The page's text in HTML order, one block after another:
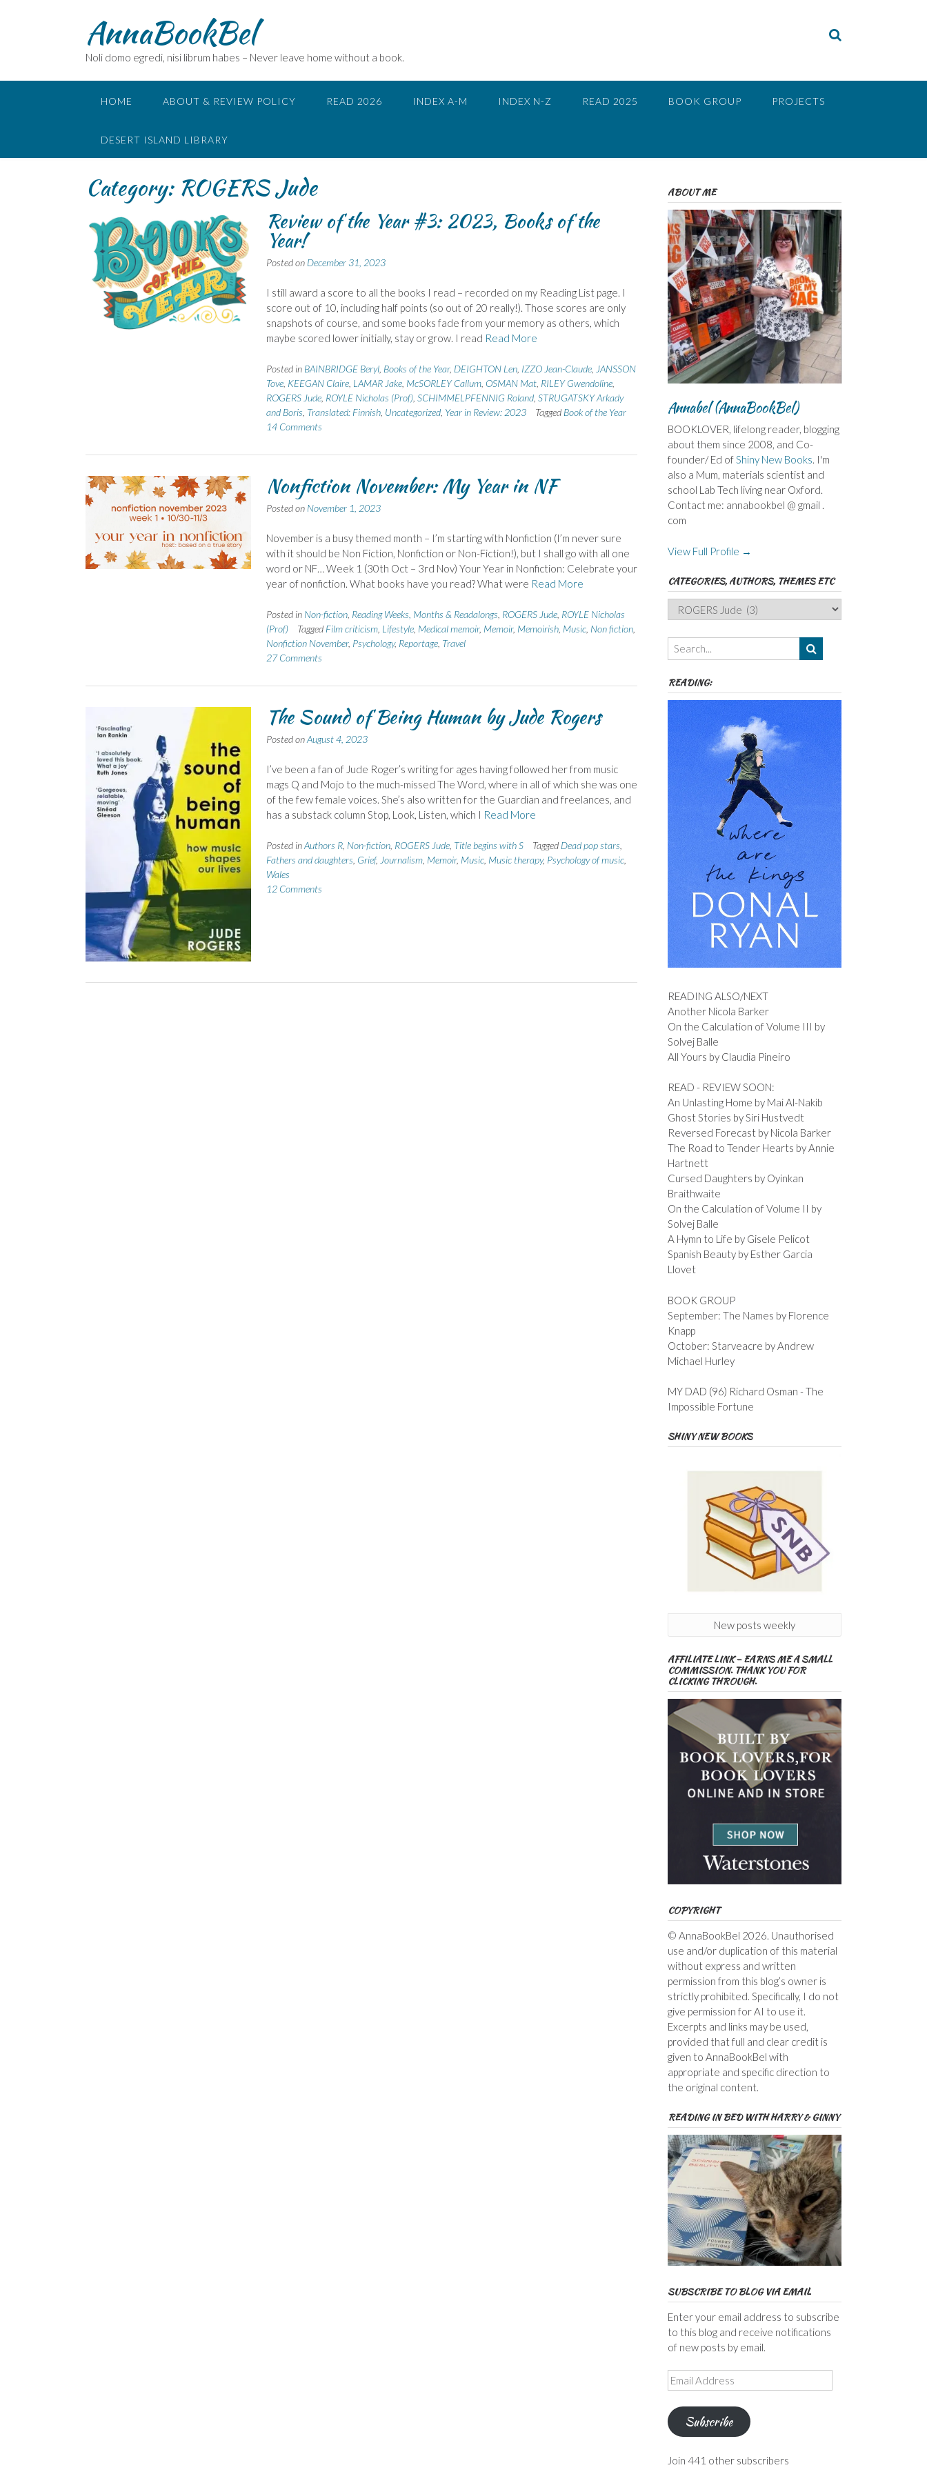
AnnaBookBel
Noli domo egredi, nisi librum habes – Never leave home without a book.
HOME ABOUT & REVIEW POLICY READ 2026 INDEX A-M INDEX N-Z READ 2025 BOOK GROUP PROJECTS
DESERT ISLAND LIBRARY
Category: ROGERS Jude
Review of the Year #3: 2023, Books of the
Year!
Posted on December 31, 2023
I still award a score to all the books I read – recorded on my Reading List page. I
score out of 10, including half points (so out of 20 really!). Those scores are only
snapshots of course, and some books fade from your memory as others, which
maybe scored lower initially, stay or grow. I read Read More
Posted in BAINBRIDGE Beryl, Books of the Year, DEIGHTON Len, IZZO Jean-Claude, JANSSON
Tove, KEEGAN Claire, LAMAR Jake, McSORLEY Callum, OSMAN Mat, RILEY Gwendoline,
ROGERS Jude, ROYLE Nicholas (Prof) SCHIMMELPFENNIG Roland, STRUGATSKY Arkady
and Boris Translated: Finnish, Uncategorized, Year in Review: 2023 Tagged Book of the Year
14 Comments
Nonfiction November: My Year in NF
Posted on November 1, 2023
November is a busy themed month – I’m starting with Nonfiction (I’m never sure
with it should be Non Fiction, Nonfiction or Non-Fiction!), but I shall go with all one
word or NF… Week 1 (30th Oct – 3rd Nov) Your Year in Nonfiction: Celebrate your
year of nonfiction. What books have you read? What were Read More
Posted in Non-fiction, Reading Weeks, Months & Readalongs ROGERS Jude, ROYLE Nicholas
(Prof)
Tagged Film criticism, Lifestyle, Medical memoir, Memoir, Memoirish, Music, Non fiction,
Nonfiction November, Psychology, Reportage, Travel
27 Comments
The Sound of Being Human by Jude Rogers
Posted onAugust 4, 2023
I’ve been a fan of Jude Roger’s writing for ages having followed her from music
mags Q and Mojo to the much-missed The Word, where in all of which she was one
of the few female voices. She’s also written for the Guardian and freelances, and
has a substack column Stop, Look, Listen, which I Read More
Posted inAuthors R, Non-fiction, ROGERS Jude, Title begins with S Tagged Dead pop stars
Fathers and daughters Grief, Journalism, Memoir, Music, Music therapy, Psychology of music,
Wales
12 Comments
ABOUT ME
Annabel (AnnaBookBel)
BOOKLOVER, lifelong reader, blogging
about them since 2008, and Co-
founder/ Ed ofShiny New Books. I'm
also a Mum, materials scientist and
school Lab Tech living near Oxford.
Contact me: annabookbel @ gmail .
com
View Full Profile →
CATEGORIES, AUTHORS, THEMES ETC
Categories,
Authors,
Themes
etc
READING:
READING ALSO/NEXT
Another Nicola Barker
On the Calculation of Volume III by
Solvej Balle
All Yours by Claudia Pineiro
READ - REVIEW SOON:
An Unlasting Home by Mai Al-Nakib
Ghost Stories by Siri Hustvedt
Reversed Forecast by Nicola Barker
The Road to Tender Hearts by Annie
Hartnett
Cursed Daughters by Oyinkan
Braithwaite
On the Calculation of Volume II by
Solvej Balle
A Hymn to Life by Gisele Pelicot
Spanish Beauty by Esther Garcia
Llovet
BOOK GROUP
September: The Names by Florence
Knapp
October: Starveacre by Andrew
Michael Hurley
MY DAD (96) Richard Osman - The
Impossible Fortune
SHINY NEW BOOKS
New posts weekly
AFFILIATE LINK – EARNS ME A SMALL
COMMISSION. THANK YOU FOR
CLICKING THROUGH.
COPYRIGHT
© AnnaBookBel 2026. Unauthorised
use and/or duplication of this material
without express and written
permission from this blog’s owner is
strictly prohibited. Specifically, I do not
give permission for AI to use it.
Excerpts and links may be used,
provided that full and clear credit is
given to AnnaBookBel with
appropriate and specific direction to
the original content.
READING IN BED WITH HARRY & GINNY
SUBSCRIBE TO BLOG VIA EMAIL
Enter your email address to subscribe
to this blog and receive notifications
of new posts by email.
Email
Address
Subscribe
Join 441 other subscribers